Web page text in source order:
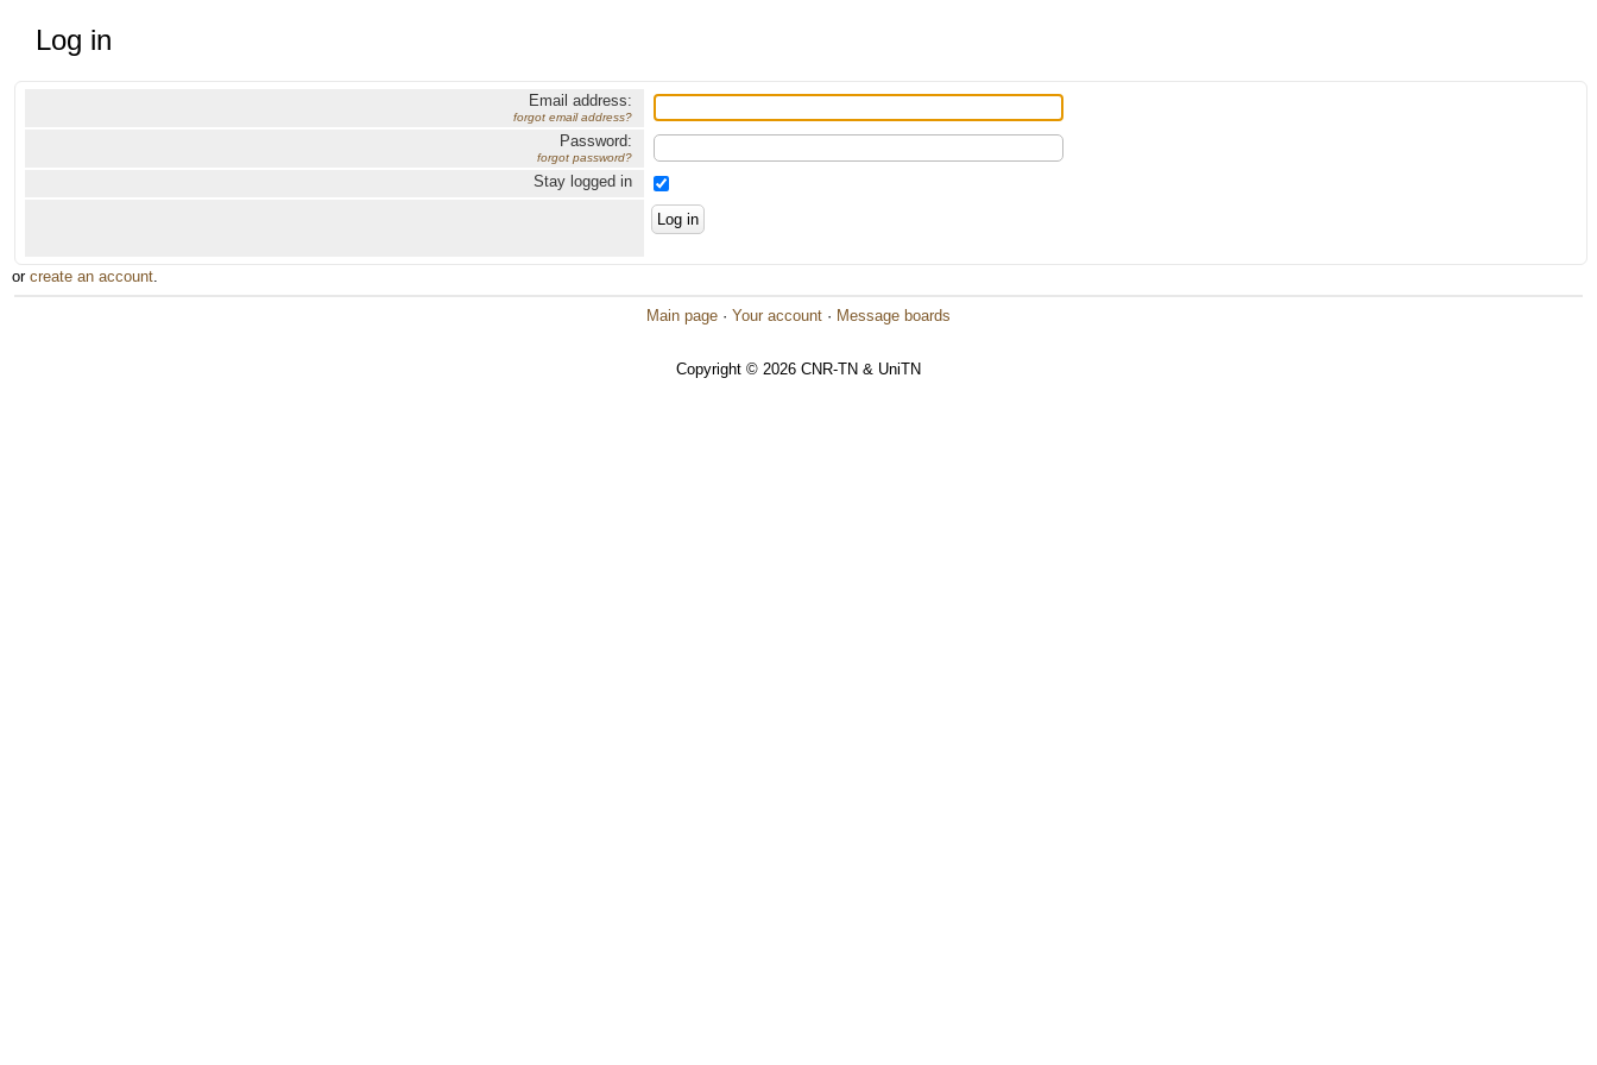
Log in
Email address:
forgot email address?
Password:
forgot password?
Stay logged in
or create an account.
Main page · Your account · Message boards
Copyright © 2026 CNR-TN & UniTN